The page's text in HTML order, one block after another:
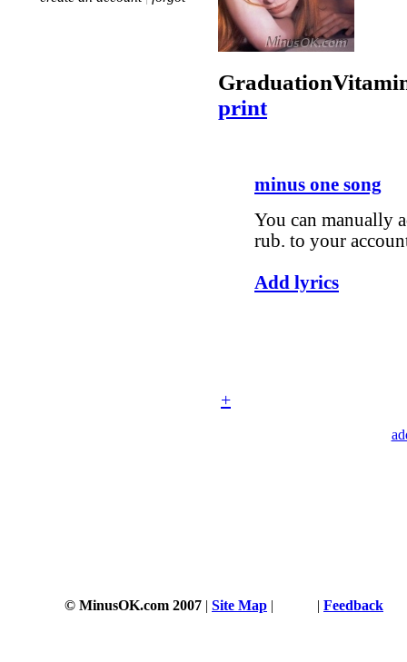
Graduation
print
minus one song
You can manually
rub. to your
Add lyrics
+
© MinusOK.com 2007 | Site Map | | Feedback